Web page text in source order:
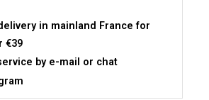
in mainland France for
€39
by e-mail or chat